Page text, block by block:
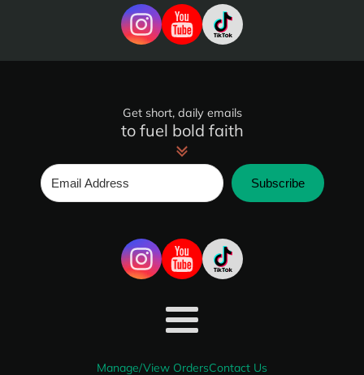
Get short, daily emails
to fuel bold faith
Subscribe
Manage/View OrdersContact Us